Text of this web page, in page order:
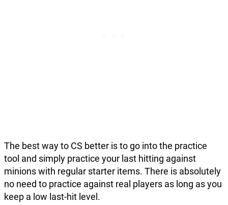
The best way to CS better is to go into the practice
tool and simply practice your last hitting against
minions with regular starter items. There is absolutely
no need to practice against real players as long as you
keep a low last-hit level.